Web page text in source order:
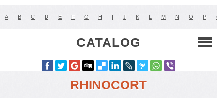
A B C D E F G H I J K L M N O P
CATALOG
RHINOCORT